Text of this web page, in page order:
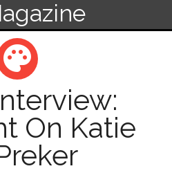
palette
On Katie